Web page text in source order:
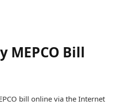
MEPCO Bill
bill online via the Internet